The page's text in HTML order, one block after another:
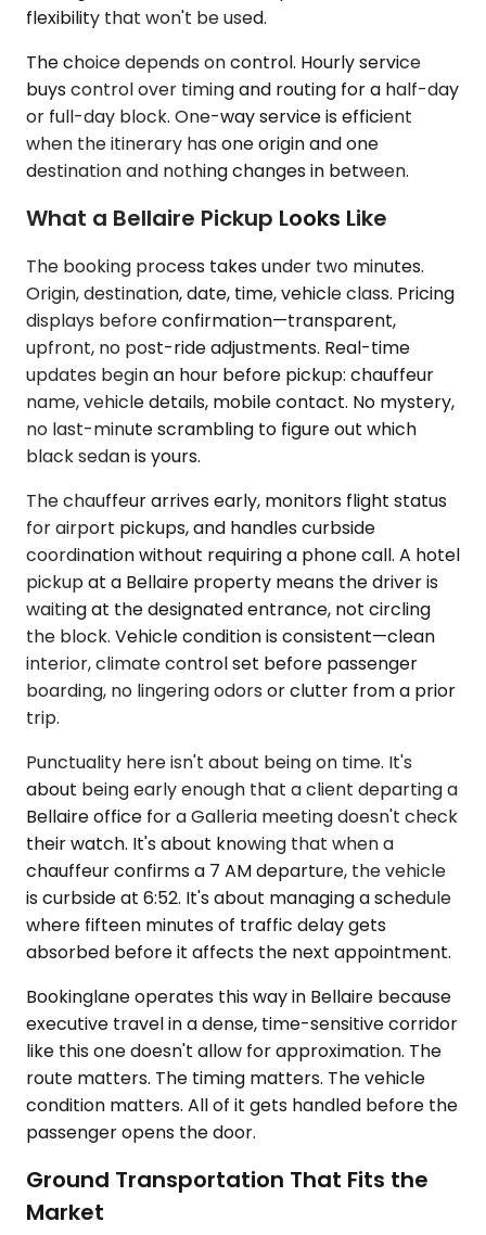
flexibility that won't be used.
The choice depends on control. Hourly service
buys control over timing and routing for a half-day
or full-day block. One-way service is efficient
when the itinerary has one origin and one
destination and nothing changes in between.
What a Bellaire Pickup Looks Like
The booking process takes under two minutes.
Origin, destination, date, time, vehicle class. Pricing
displays before confirmation—transparent,
upfront, no post-ride adjustments. Real-time
updates begin an hour before pickup: chauffeur
name, vehicle details, mobile contact. No mystery,
no last-minute scrambling to figure out which
black sedan is yours.
The chauffeur arrives early, monitors flight status
for airport pickups, and handles curbside
coordination without requiring a phone call. A hotel
pickup at a Bellaire property means the driver is
waiting at the designated entrance, not circling
the block. Vehicle condition is consistent—clean
interior, climate control set before passenger
boarding, no lingering odors or clutter from a prior
trip.
Punctuality here isn't about being on time. It's
about being early enough that a client departing a
Bellaire office for a Galleria meeting doesn't check
their watch. It's about knowing that when a
chauffeur confirms a 7 AM departure, the vehicle
is curbside at 6:52. It's about managing a schedule
where fifteen minutes of traffic delay gets
absorbed before it affects the next appointment.
Bookinglane operates this way in Bellaire because
executive travel in a dense, time-sensitive corridor
like this one doesn't allow for approximation. The
route matters. The timing matters. The vehicle
condition matters. All of it gets handled before the
passenger opens the door.
Ground Transportation That Fits the
Market